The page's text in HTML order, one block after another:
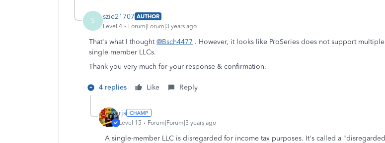
S szie21707 AUTHOR
Level 4
Forum|Forum|3 years ago
That's what I thought@Bsch4477 . However, it looks like ProSeries does not support multiple
single member LLCs.
Thank you very much for your response & confirmation.
4 replies Like Reply
rjs
Level 15 Forum|Forum|3 years ago
A single-member LLC is disregarded for income tax purposes. It's called a "disregarded